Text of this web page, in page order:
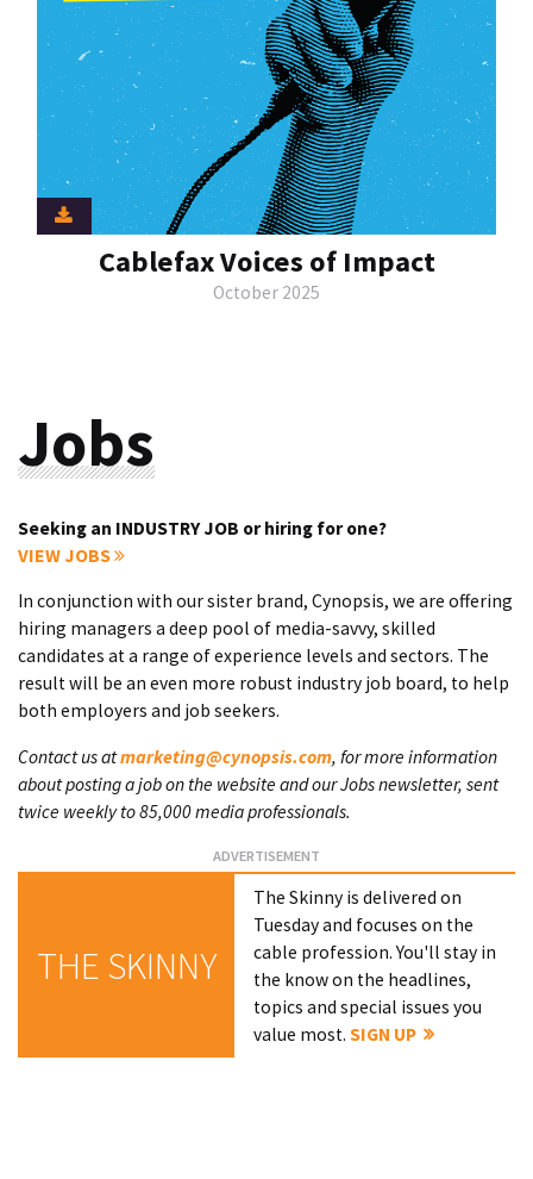
Cablefax Voices of Impact
October 2025
Jobs
Seeking an INDUSTRY JOB or hiring for one?
VIEW JOBS
In conjunction with our sister brand, Cynopsis, we are offering
hiring managers a deep pool of media-savvy, skilled
candidates at a range of experience levels and sectors. The
result will be an even more robust industry job board, to help
both employers and job seekers.
Contact us atmarketing@cynopsis.com, for more information
about posting a job on the website and our Jobs newsletter, sent
twice weekly to 85,000 media professionals.
THE SKINNY
The Skinny is delivered on
Tuesday and focuses on the
cable profession. You'll stay in
the know on the headlines,
topics and special issues you
value most.SIGN UP